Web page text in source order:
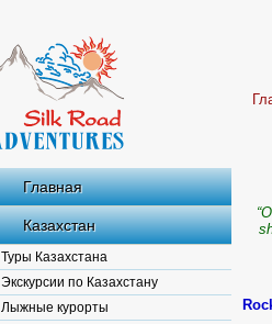
Главная
Казахстан
Туры Казахстана
Экскурсии по Казахстану
Лыжные курорты